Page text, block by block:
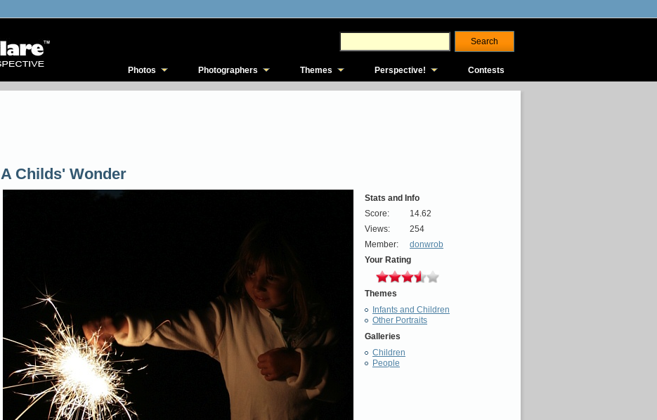
Photos Photographers Themes Perspective! Contests
A Childs' Wonder
Stats and Info
Score:
14.62
Views:
254
Member:
donwrob
Your Rating
Themes
Infants and Children
Other Portraits
Galleries
Children
People